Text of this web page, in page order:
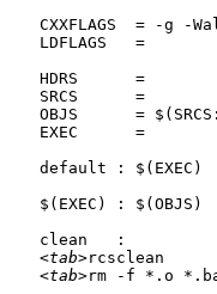
CXXFLAGS  = -g -
    LDFLAGS   =
    HDRS      =
    SRCS      =
OBJS      =
    EXEC      =
    default : $(EXEC)
    $(EXEC) : $(OBJS)
    clean   :
    <
tab>rcsclean
    <
tab>rm -f *.o